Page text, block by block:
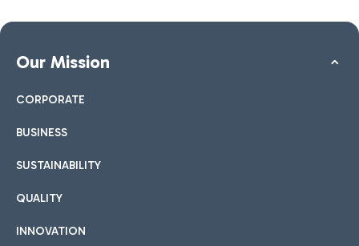
Our Mission
CORPORATE
BUSINESS
SUSTAINABILITY
QUALITY
INNOVATION